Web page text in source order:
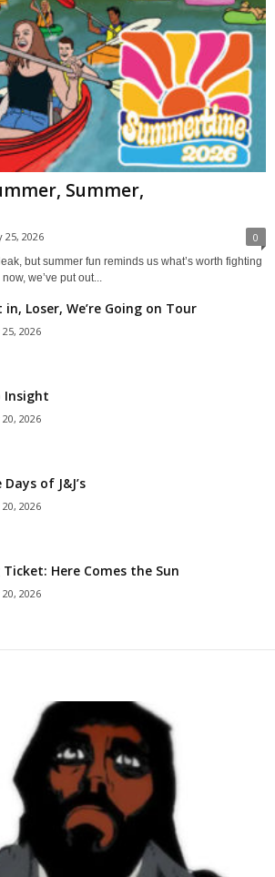
Summer,
25, 2026 0
but summer fun reminds us what’s worth fighting
we’ve put out...
in, Loser, We’re Going on Tour
25, 2026
Insight
20, 2026
of J&J’s
20, 2026
Ticket: Here Comes the Sun
20, 2026